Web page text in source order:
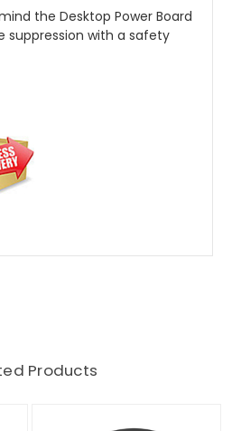
the Desktop Power Board
suppression with a safety
Products